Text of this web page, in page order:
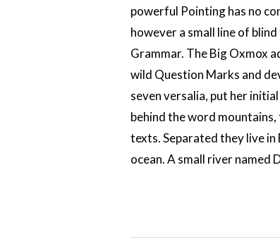
powerful Pointing has no
however a small line of
Grammar. The Big Oxmox
wild Question Marks and
seven versalia, put her
behind the word
texts. Separated they live
ocean. A small river named